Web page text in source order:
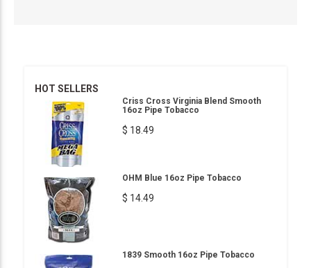
HOT SELLERS
Criss Cross Virginia Blend Smooth
16oz Pipe Tobacco
$ 18.49
OHM Blue 16oz Pipe Tobacco
$ 14.49
1839 Smooth 16oz Pipe Tobacco